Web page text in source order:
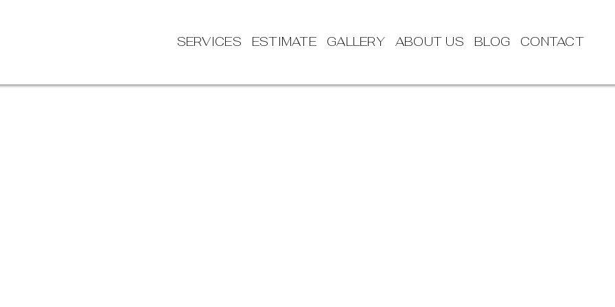
SERVICES ESTIMATE GALLERY ABOUT US BLOG CONTACT